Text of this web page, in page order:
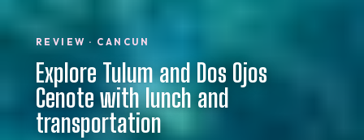
REVIEW · CANCUN
Explore Tulum and Dos Ojos
Cenote with lunch and
transportation